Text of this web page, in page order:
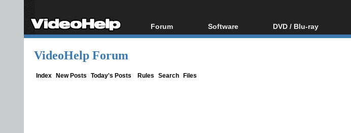
Forum
Forum Index
Software
All software
DVD / Blu-ray
Blu-ray / DVD Region
VideoHelp Forum
Index New Posts Today's Posts Rules Search Files